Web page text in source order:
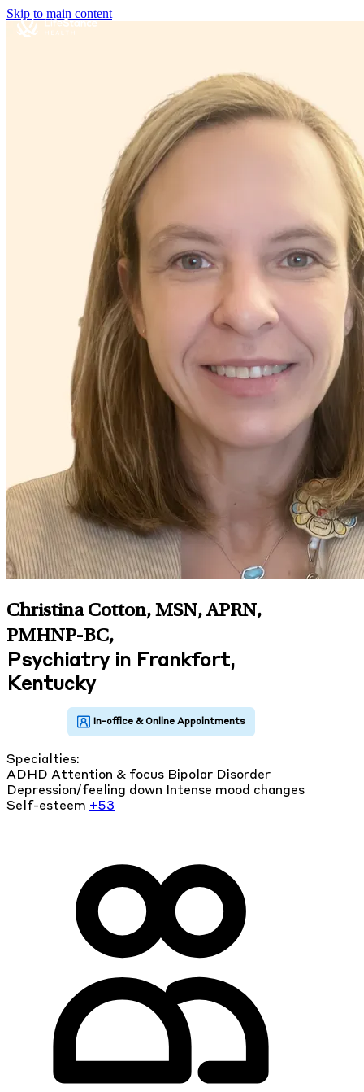
Skip to main content
Christina Cotton, MSN, APRN,
PMHNP-BC,
Psychiatry in Frankfort,
Kentucky
Specialties:
ADHD Attention & focus Bipolar Disorder
Depression/feeling down
Intense mood changes
Self-esteem +53